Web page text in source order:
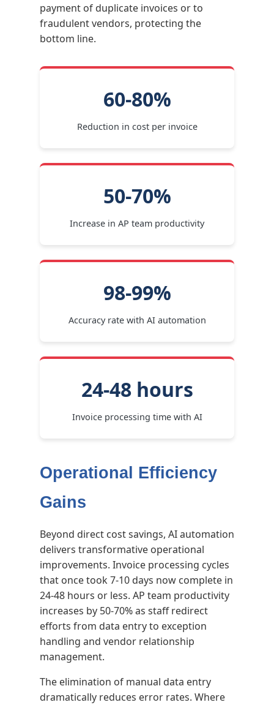
payment of duplicate invoices or to
fraudulent vendors, protecting the
bottom line.
60-80%
Reduction in cost per invoice
50-70%
Increase in AP team productivity
98-99%
Accuracy rate with AI automation
24-48 hours
Invoice processing time with AI
Operational Efficiency
Gains
Beyond direct cost savings, AI automation
delivers transformative operational
improvements. Invoice processing cycles
that once took 7-10 days now complete in
24-48 hours or less. AP team productivity
increases by 50-70% as staff redirect
efforts from data entry to exception
handling and vendor relationship
management.
The elimination of manual data entry
dramatically reduces error rates. Where